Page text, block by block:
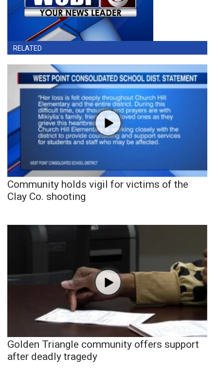
RELATED
Community holds vigil for victims of the
Clay Co. shooting
Golden Triangle community offers support
after deadly tragedy